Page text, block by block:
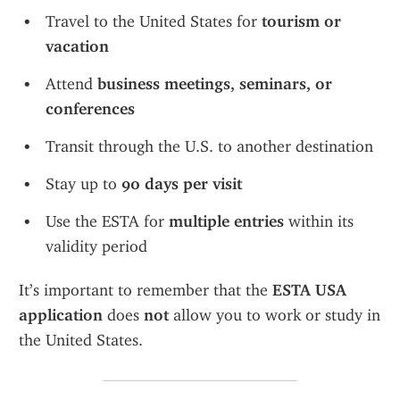
Travel to the United States for tourism or
vacation
Attend business meetings, seminars, or
conferences
Transit through the U.S. to another destination
Stay up to 90 days per visit
Use the ESTA for multiple entries within its
validity period
It’s important to remember that the ESTA USA
application does not allow you to work or study in
the United States.